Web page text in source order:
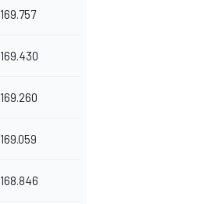
169.757
169.430
169.260
169.059
168.846